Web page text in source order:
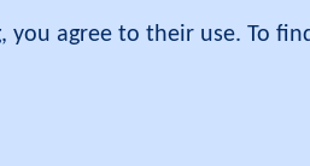
agree to their use. To